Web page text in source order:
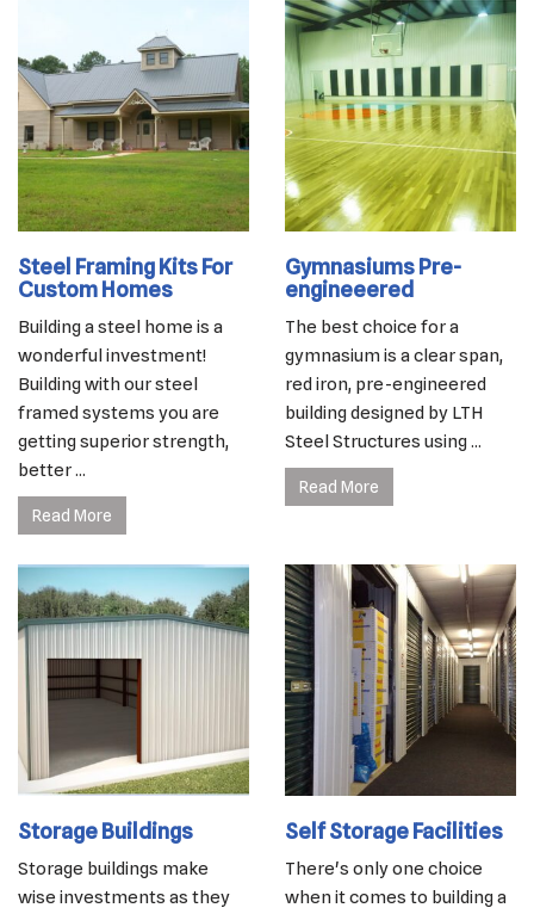
Steel Framing Kits For
Custom Homes
Building a steel home is a
wonderful investment!
Building with our steel
framed systems you are
getting superior strength,
better ...
Read More
Gymnasiums Pre-
engineeered
The best choice for a
gymnasium is a clear span,
red iron, pre-engineered
building designed by LTH
Steel Structures using ...
Read More
Storage Buildings
Storage buildings make
wise investments as they
Self Storage Facilities
There's only one choice
when it comes to building a